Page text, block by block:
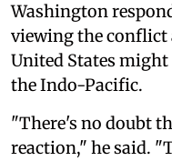
Washington
viewing the conflict
United States
the Indo-Pacific.
"There's no doubt
reaction," he said.